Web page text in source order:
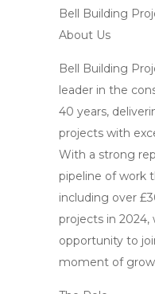
Bell Building
About Us
Bell Building
leader in the
40 years,
projects with
With a strong
pipeline of work
including over
projects in
opportunity to
moment of